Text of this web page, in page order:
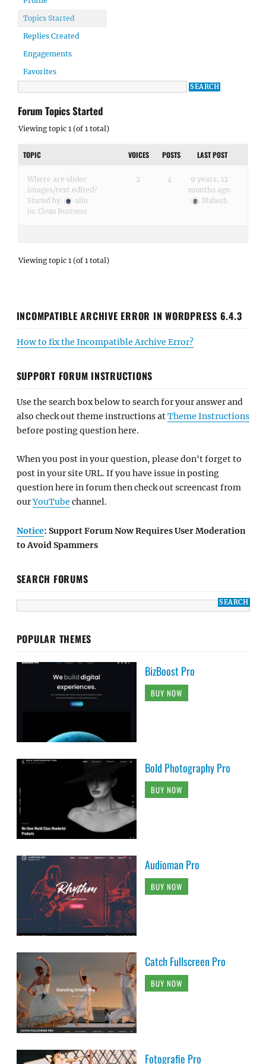
Topics Started
Replies Created
Engagements
Favorites
Forum Topics Started
Viewing topic 1 (of 1 total)
TOPIC VOICES POSTS LAST POST
Where are slider
images/text edited?
Started by:
uliu
in: Clean Business
2 4
9 years, 12
months ago
Mahesh
Viewing topic 1 (of 1 total)
INCOMPATIBLE ARCHIVE ERROR IN WORDPRESS 6.4.3
How to fix the Incompatible Archive Error?
SUPPORT FORUM INSTRUCTIONS
Use the search box below to search for your answer and
also check out theme instructions atTheme Instructions
before posting question here.
When you post in your question, please don't forget to
post in your site URL. If you have issue in posting
question here in forum then check out screencast from
ourYouTube channel.
Notice: Support Forum Now Requires User Moderation
to Avoid Spammers
SEARCH FORUMS
POPULAR THEMES
BizBoost Pro
BUY NOW
Bold Photography Pro
BUY NOW
Audioman Pro
BUY NOW
Catch Fullscreen Pro
BUY NOW
Fotografie Pro